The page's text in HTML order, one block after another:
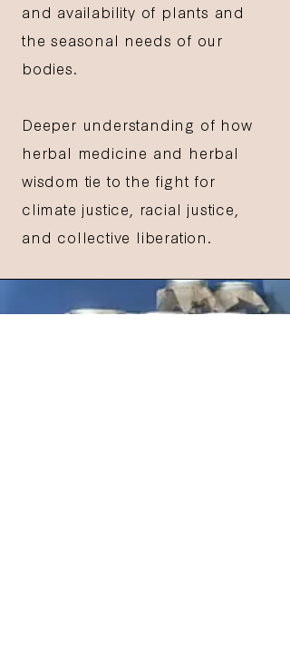
and availability of plants and
the seasonal needs of our
bodies.
Deeper understanding of how
herbal medicine and herbal
wisdom tie to the fight for
climate justice, racial justice,
and collective liberation.